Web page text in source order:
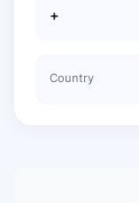
+
Country